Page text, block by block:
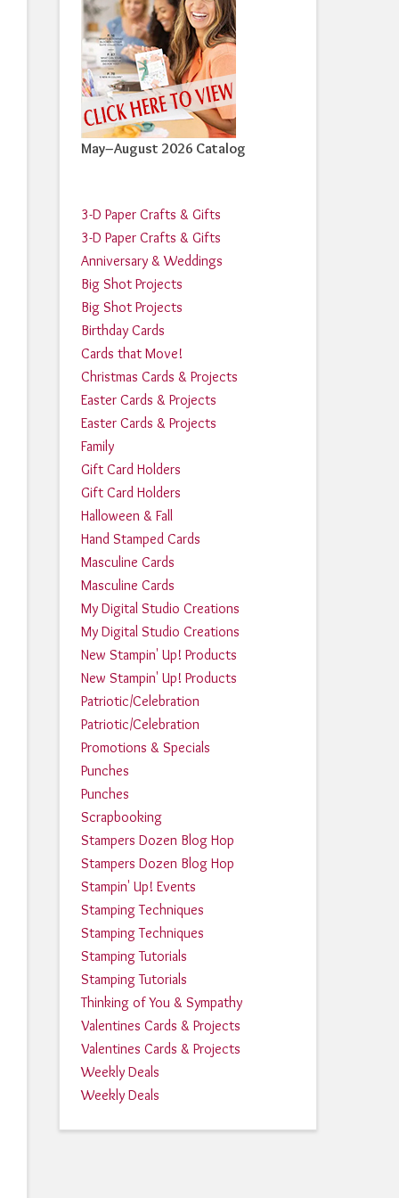
May–August 2026 Catalog
3-D Paper Crafts & Gifts
3-D Paper Crafts & Gifts
Anniversary & Weddings
Big Shot Projects
Big Shot Projects
Birthday Cards
Cards that Move!
Christmas Cards & Projects
Easter Cards & Projects
Easter Cards & Projects
Family
Gift Card Holders
Gift Card Holders
Halloween & Fall
Hand Stamped Cards
Masculine Cards
Masculine Cards
My Digital Studio Creations
My Digital Studio Creations
New Stampin' Up! Products
New Stampin' Up! Products
Patriotic/Celebration
Patriotic/Celebration
Promotions & Specials
Punches
Punches
Scrapbooking
Stampers Dozen Blog Hop
Stampers Dozen Blog Hop
Stampin' Up! Events
Stamping Techniques
Stamping Techniques
Stamping Tutorials
Stamping Tutorials
Thinking of You & Sympathy
Valentines Cards & Projects
Valentines Cards & Projects
Weekly Deals
Weekly Deals